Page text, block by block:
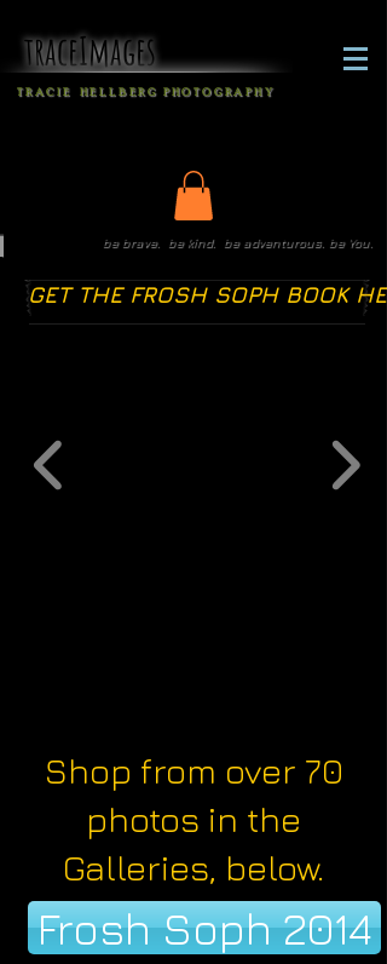
traceImages
T R A C I E H E L L B E R G P H O T O G R A P H Y
be brave. be kind. be adventurous. be You.
GET THE FROSH SOPH BOOK
Shop from over 70
photos in the
Galleries, below.
Frosh Soph 2014